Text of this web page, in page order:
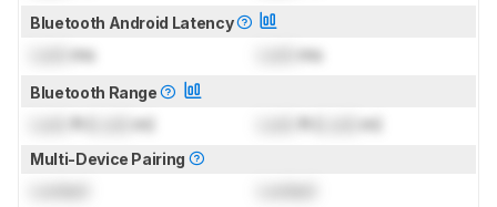
Bluetooth Android Latency
ms ms
Bluetooth Range
m) m)
Multi-Device Pairing